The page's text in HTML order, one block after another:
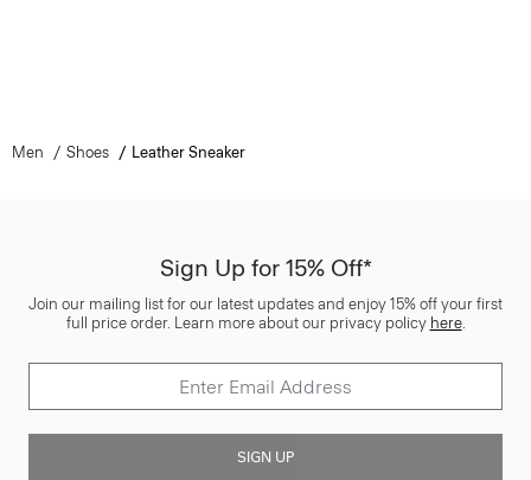
Men Shoes Leather Sneaker
Sign Up for 15% Off*
Join our mailing list for our latest updates and enjoy 15% off your first
full price order. Learn more about our privacy policy here.
SIGN UP